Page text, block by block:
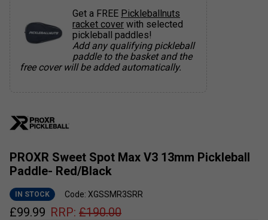
PROXR Sweet Spot Max V3 13mm Pickleball
Paddle- Red/Black
IN STOCK Code: XGSSMR3SRR
£99.99 RRP: £190.00
Get a FREE Pickleballnuts
racket cover with selected
pickleball paddles!
Add any qualifying pickleball
paddle to the basket and the
free cover will be added automatically.